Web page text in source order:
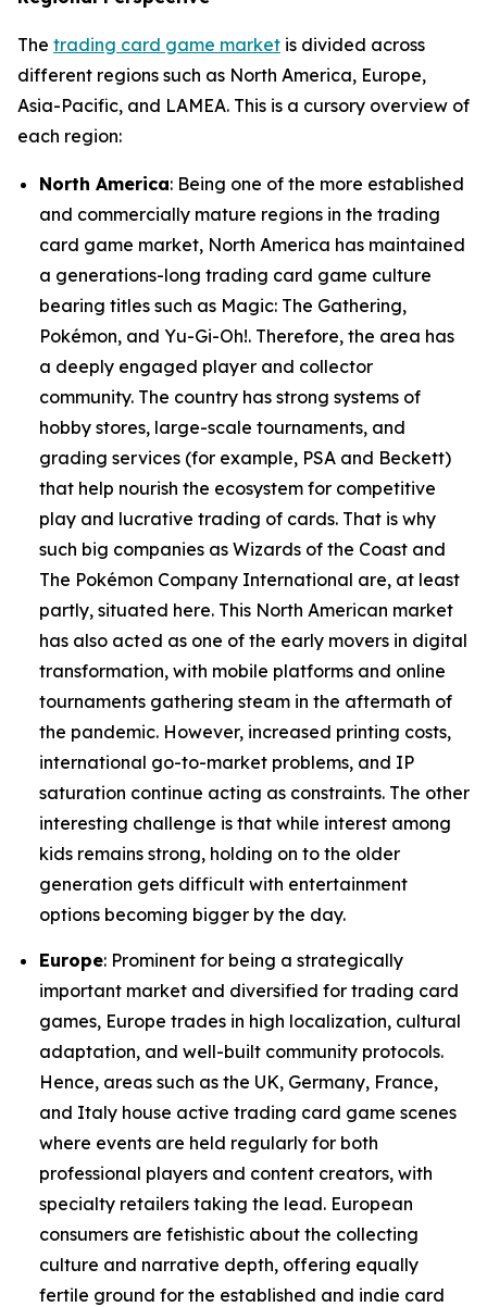
The trading card game market is divided across
different regions such as North America, Europe,
Asia-Pacific, and LAMEA. This is a cursory overview of
each region:
North America: Being one of the more established
and commercially mature regions in the trading
card game market, North America has maintained
a generations-long trading card game culture
bearing titles such as Magic: The Gathering,
Pokémon, and Yu-Gi-Oh!. Therefore, the area has
a deeply engaged player and collector
community. The country has strong systems of
hobby stores, large-scale tournaments, and
grading services (for example, PSA and Beckett)
that help nourish the ecosystem for competitive
play and lucrative trading of cards. That is why
such big companies as Wizards of the Coast and
The Pokémon Company International are, at least
partly, situated here. This North American market
has also acted as one of the early movers in digital
transformation, with mobile platforms and online
tournaments gathering steam in the aftermath of
the pandemic. However, increased printing costs,
international go-to-market problems, and IP
saturation continue acting as constraints. The other
interesting challenge is that while interest among
kids remains strong, holding on to the older
generation gets difficult with entertainment
options becoming bigger by the day.
Europe: Prominent for being a strategically
important market and diversified for trading card
games, Europe trades in high localization, cultural
adaptation, and well-built community protocols.
Hence, areas such as the UK, Germany, France,
and Italy house active trading card game scenes
where events are held regularly for both
professional players and content creators, with
specialty retailers taking the lead. European
consumers are fetishistic about the collecting
culture and narrative depth, offering equally
fertile ground for the established and indie card